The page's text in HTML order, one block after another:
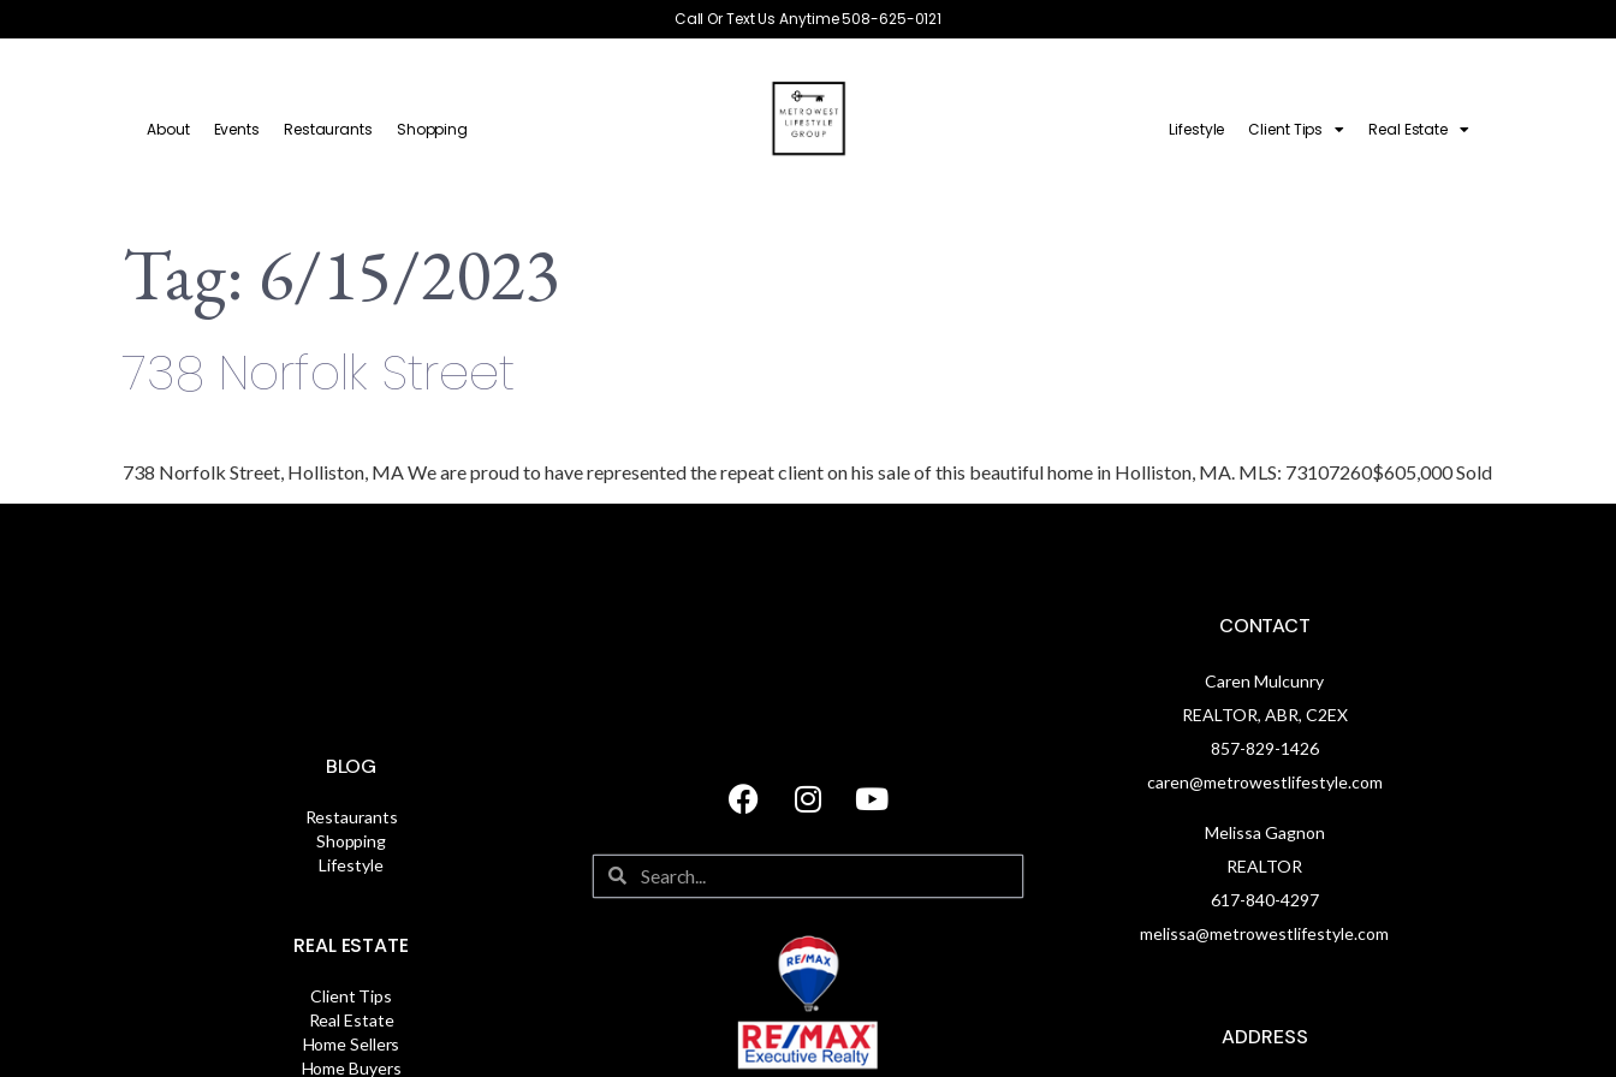
Call Or Text Us Anytime 508-625-0121
About Events Restaurants Shopping Lifestyle Client Tips Real Estate
Tag: 6/15/2023
738 Norfolk Street
738 Norfolk Street, Holliston, MA We are proud to have represented the repeat client on his sale of this beautiful home in Holliston, MA. MLS: 73107260$605,000 Sold
BLOG
Restaurants
Shopping
Lifestyle
REAL ESTATE
Client Tips
Real Estate
Home Sellers
Home Buyers
CONTACT
Caren Mulcunry
REALTOR, ABR, C2EX
857-829-1426
caren@metrowestlifestyle.com
Melissa Gagnon
REALTOR
617-840-4297
melissa@metrowestlifestyle.com
ADDRESS